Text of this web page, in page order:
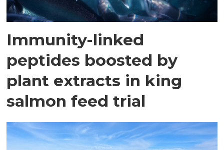
Immunity-linked
peptides boosted by
plant extracts in king
salmon feed trial